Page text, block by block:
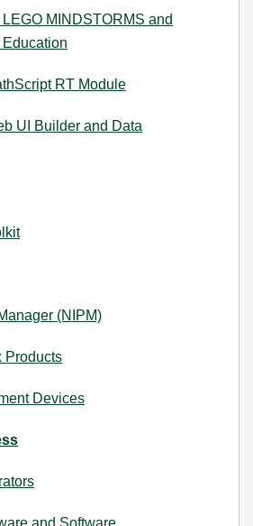
LEGO MINDSTORMS and
Education
RT Module
UI Builder and Data
(NIPM)
Products
Devices
and Software